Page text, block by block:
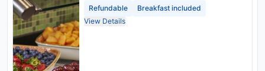
Bed) Package Rate
Refundable
Breakfast included
View Details